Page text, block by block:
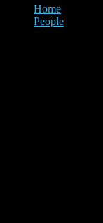
Home
People